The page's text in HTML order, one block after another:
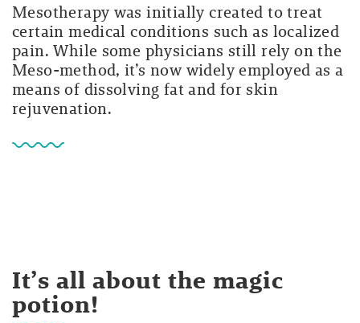
Mesotherapy was initially created to treat
certain medical conditions such as localized
pain. While some physicians still rely on the
Meso-method, it’s now widely employed as a
means of dissolving fat and for skin
rejuvenation.
It’s all about the magic
potion!